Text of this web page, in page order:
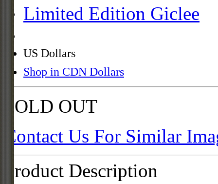
Limited Edition Giclee
US Dollars
Shop in CDN Dollars
SOLD OUT
Contact Us For Similar
Product Description